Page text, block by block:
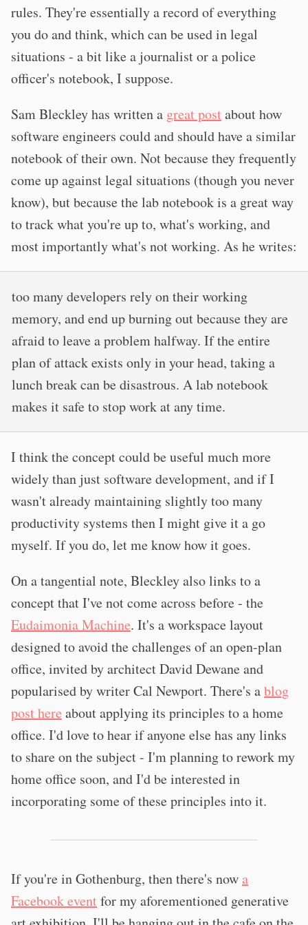
rules. They're essentially a record of everything
you do and think, which can be used in legal
situations - a bit like a journalist or a police
officer's notebook, I suppose.
Sam Bleckley has written a great postabout how
software engineers could and should have a similar
notebook of their own. Not because they frequently
come up against legal situations (though you never
know), but because the lab notebook is a great way
to track what you're up to, what's working, and
most importantly what's not working. As he writes:
too many developers rely on their working
memory, and end up burning out because they are
afraid to leave a problem halfway. If the entire
plan of attack exists only in your head, taking a
lunch break can be disastrous. A lab notebook
makes it safe to stop work at any time.
I think the concept could be useful much more
widely than just software development, and if I
wasn't already maintaining slightly too many
productivity systems then I might give it a go
myself. If you do, let me know how it goes.
On a tangential note, Bleckley also links to a
concept that I've not come across before - the
Eudaimonia Machine. It's a workspace layout
designed to avoid the challenges of an open-plan
office, invited by architect David Dewane and
popularised by writer Cal Newport. There's ablog
post here about applying its principles to a home
office. I'd love to hear if anyone else has any links
to share on the subject - I'm planning to rework my
home office soon, and I'd be interested in
incorporating some of these principles into it.
If you're in Gothenburg, then there's nowa
Facebook eventfor my aforementioned generative